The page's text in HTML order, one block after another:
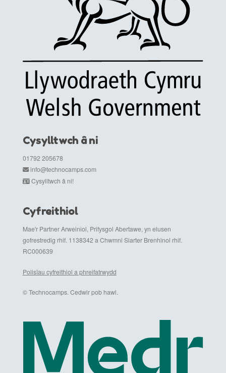
Cysylltwch â ni
01792 205678
info@technocamps.com
Cysylltwch â ni!
Cyfreithiol
Mae'r Partner Arweiniol, Prifysgol Abertawe, yn elusen
gofrestredig rhif. 1138342 a Chwmni Siarter Brenhinol rhif.
RC000639
Polisïau cyfreithiol a phreifatrwydd
© Technocamps. Cedwir pob hawl.